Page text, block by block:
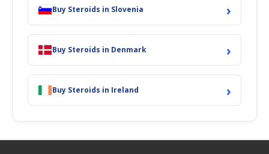
Buy Steroids in Slovenia ›
Buy Steroids in Denmark ›
Buy Steroids in Ireland ›